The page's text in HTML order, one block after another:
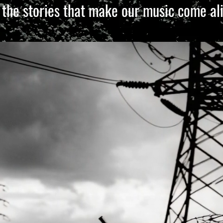
stories that make our music come